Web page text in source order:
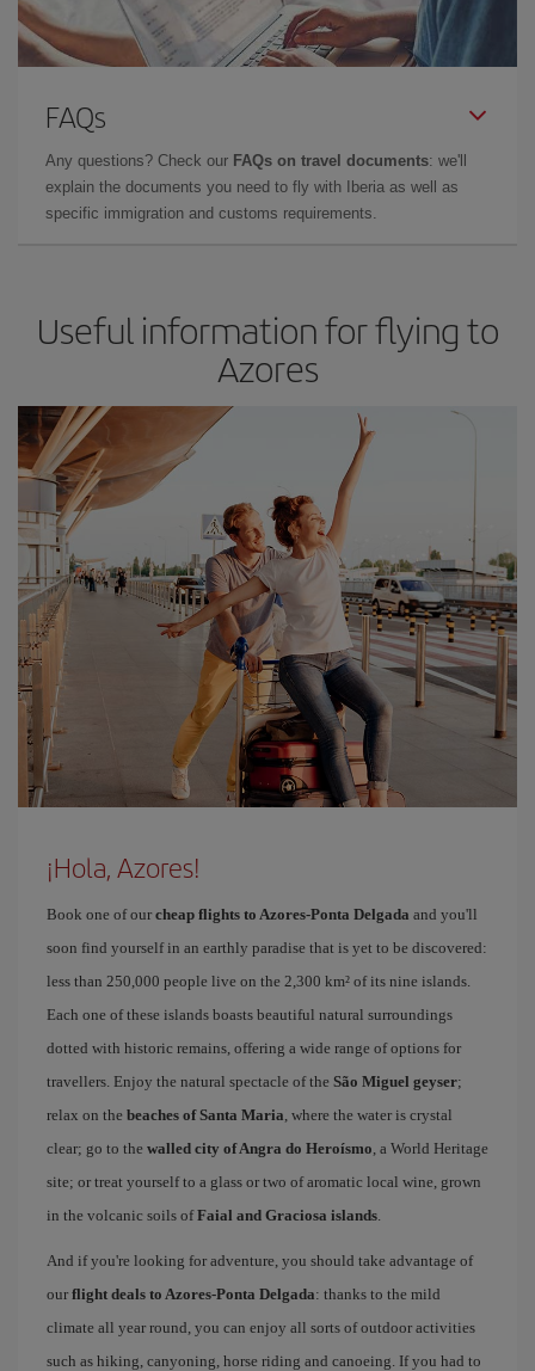
FAQs
Any questions? Check our FAQs on travel documents: we'll
explain the documents you need to fly with Iberia as well as
specific immigration and customs requirements.
Useful information for flying to
Azores
¡Hola, Azores!
Book one of our cheap flights to Azores-Ponta Delgada and you'll
soon find yourself in an earthly paradise that is yet to be discovered:
less than 250,000 people live on the 2,300 km² of its nine islands.
Each one of these islands boasts beautiful natural surroundings
dotted with historic remains, offering a wide range of options for
travellers. Enjoy the natural spectacle of the São Miguel geyser;
relax on the beaches of Santa Maria, where the water is crystal
clear; go to the walled city of Angra do Heroísmo, a World Heritage
site; or treat yourself to a glass or two of aromatic local wine, grown
in the volcanic soils ofFaial and Graciosa islands.
And if you're looking for adventure, you should take advantage of
our flight deals to Azores-Ponta Delgada: thanks to the mild
climate all year round, you can enjoy all sorts of outdoor activities
such as hiking, canyoning, horse riding and canoeing. If you had to